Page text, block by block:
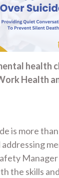
health
Health
is more
the skills